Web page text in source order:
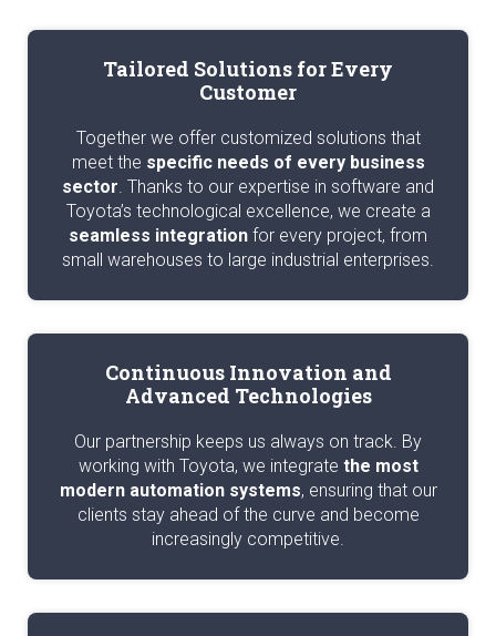
Tailored Solutions for Every
Customer
Together we offer customized solutions that
meet the specific needs of every business
sector. Thanks to our expertise in software and
Toyota’s technological excellence, we create a
seamless integration for every project, from
small warehouses to large industrial enterprises.
Continuous Innovation and
Advanced Technologies
Our partnership keeps us always on track. By
working with Toyota, we integrate the most
modern automation systems, ensuring that our
clients stay ahead of the curve and become
increasingly competitive.